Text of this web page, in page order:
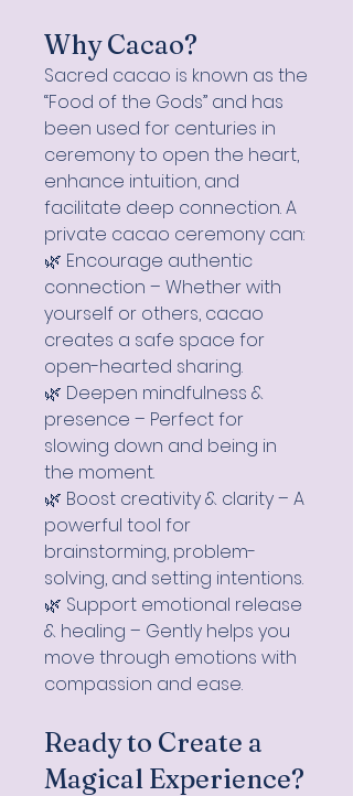
Why Cacao?
Sacred cacao is known as the
“Food of the Gods” and has
been used for centuries in
ceremony to open the heart,
enhance intuition, and
facilitate deep connection. A
private cacao ceremony can:
🌿 Encourage authentic
connection – Whether with
yourself or others, cacao
creates a safe space for
open-hearted sharing.
🌿 Deepen mindfulness &
presence – Perfect for
slowing down and being in
the moment.
🌿 Boost creativity & clarity – A
powerful tool for
brainstorming, problem-
solving, and setting intentions.
🌿 Support emotional release
& healing – Gently helps you
move through emotions with
compassion and ease.
Ready to Create a
Magical Experience?